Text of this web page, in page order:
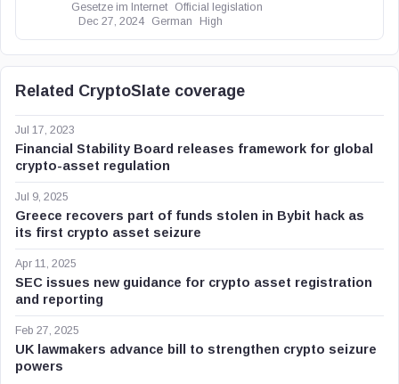
Gesetze im Internet
Official legislation
Dec 27, 2024
German High
Related CryptoSlate coverage
Jul 17, 2023
Financial Stability Board releases framework for global
crypto-asset regulation
Jul 9, 2025
Greece recovers part of funds stolen in Bybit hack as
its first crypto asset seizure
Apr 11, 2025
SEC issues new guidance for crypto asset registration
and reporting
Feb 27, 2025
UK lawmakers advance bill to strengthen crypto seizure
powers